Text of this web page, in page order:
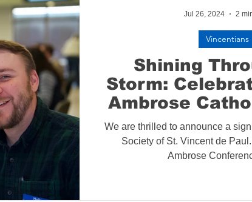
Shining
Storm:
Ambrose
Conference
We are thrilled to announce a
Society of St. Vincent de
Ambrose
Vincentians
Jul 26, 2024 2